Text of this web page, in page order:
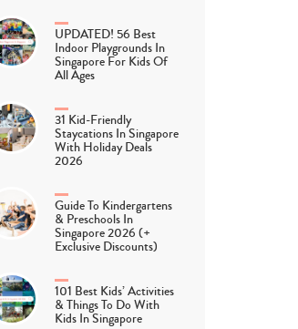
UPDATED! 56 Best
Indoor Playgrounds In
Singapore For Kids Of
All Ages
31 Kid-Friendly
Staycations In Singapore
With Holiday Deals
2026
Guide To Kindergartens
& Preschools In
Singapore 2026 (+
Exclusive Discounts)
101 Best Kids’ Activities
& Things To Do With
Kids In Singapore